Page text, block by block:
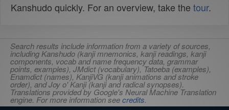
Kanshudo quickly. For an overview, take the tour.
Search results include information from a variety of sources,
including Kanshudo (kanji mnemonics, kanji readings, kanji
components, vocab and name frequency data, grammar
points, examples), JMdict (vocabulary), Tatoeba (examples),
Enamdict (names), KanjiVG (kanji animations and stroke
order), and Joy o' Kanji (kanji and radical synopses).
Translations provided by Google's Neural Machine Translation
engine. For more information seecredits.